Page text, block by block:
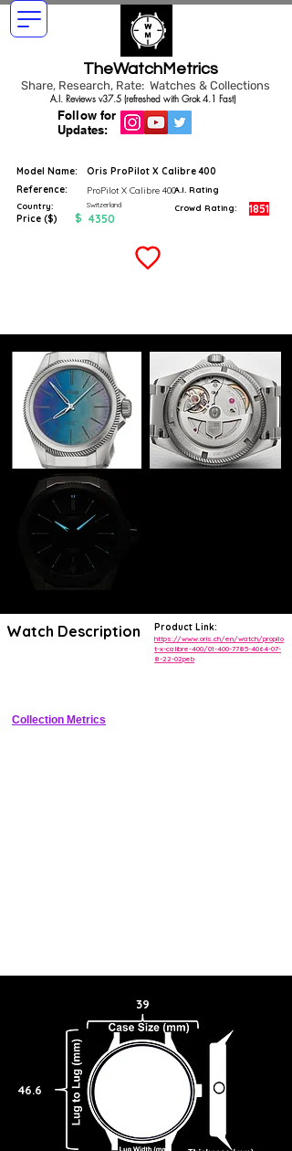
TheWatchMetrics
Share, Research, Rate: Watches & Collections
Follow for
Updates:
A.I. Reviews v37.5 (refreshed with Grok 4.1 Fast)
Model Name:
Oris ProPilot X Calibre 400
Reference:
ProPilot X Calibre 400
Country: Switzerland
Price ($) $ 4350
A.I. Rating
Crowd Rating:
1851
Watch Description Product Link:
https://www.oris.ch/en/watch/propilo
t-x-calibre-400/01-400-7785-4064-07-
8-22-02peb
Collection Metrics
46.6
39